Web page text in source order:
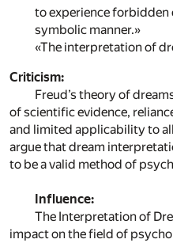
to experience forbidden
symbolic manner.»
«The interpretation of
Criticism:
Freud’s theory of
of scientific evidence,
and limited applicability to
argue that dream
to be a valid method of
Influence:
The Interpretation of
impact on the field of